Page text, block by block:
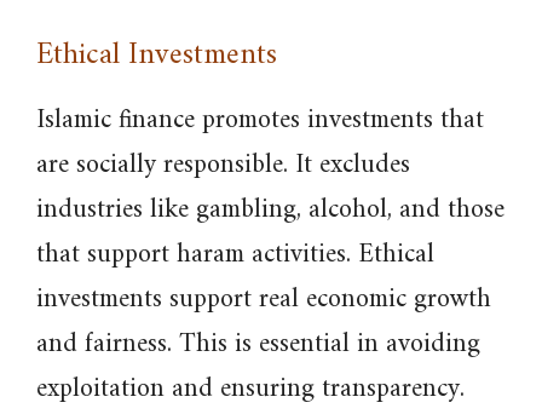
Ethical Investments
Islamic finance promotes investments that
are socially responsible. It excludes
industries like gambling, alcohol, and those
that support haram activities. Ethical
investments support real economic growth
and fairness. This is essential in avoiding
exploitation and ensuring transparency.